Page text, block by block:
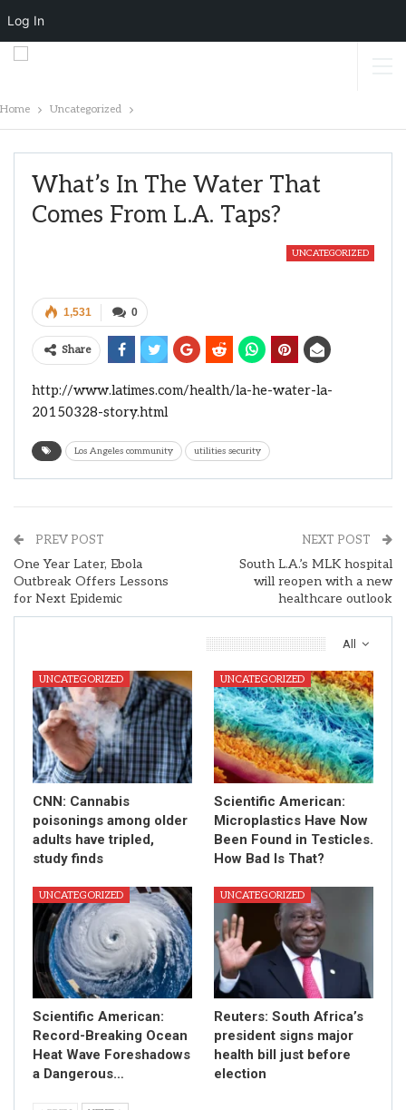
Home Uncategorized
What’s In The Water That
Comes From L.A. Taps?
UNCATEGORIZED
0
1,531
Share
http://www.latimes.com/health/la-he-water-la-
20150328-story.html
Los Angeles community utilities security
PREV POST
One Year Later, Ebola
Outbreak Offers Lessons
for Next Epidemic
NEXT POST
South L.A.’s MLK hospital
will reopen with a new
healthcare outlook
All
UNCATEGORIZED
CNN: Cannabis
poisonings among older
adults have tripled,
study finds
UNCATEGORIZED
Scientific American:
Microplastics Have Now
Been Found in Testicles.
How Bad Is That?
UNCATEGORIZED
Scientific American:
Record-Breaking Ocean
Heat Wave Foreshadows
a Dangerous…
UNCATEGORIZED
Reuters: South Africa’s
president signs major
health bill just before
election
Log In